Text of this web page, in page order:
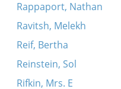
Rappaport, Nathan
Ravitsh, Melekh
Reif, Bertha
Reinstein, Sol
Rifkin, Mrs. E